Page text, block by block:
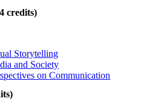
credits)
Storytelling
and Society
on Communication